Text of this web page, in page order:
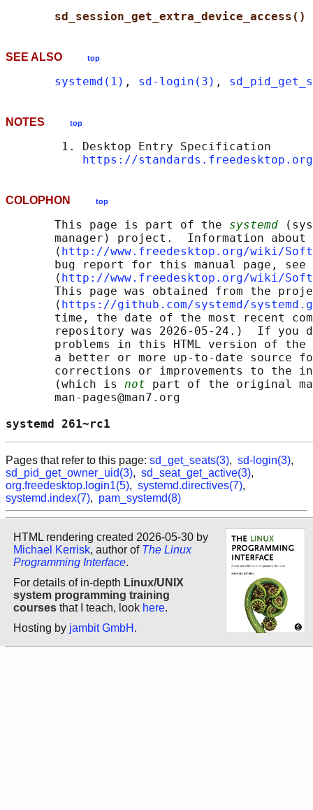
sd_session_get_extra_device_access()
SEE ALSO top
systemd(1) , sd-login(3) ,
NOTES top
        1. Desktop Entry Specification
https://
COLOPHON top
       This page is part of the
systemd
manager) project.  Information about
       ⟨
http://www.freedesktop.org/wiki/
       bug report for this manual page, see
       ⟨
http://www.freedesktop.org/wiki/
This page was obtained from the
       ⟨
https://github.com/systemd/
time, the date of the most recent
repository was 2026-05-24.)  If you
problems in this HTML version of
a better or more up-to-date source
corrections or improvements to the
       (which is
not part of the original
       man-pages@man7.org
systemd
Pages that refer to this page: sd_get_seats(3), sd-login(3),
sd_pid_get_owner_uid(3), sd_seat_get_active(3),
org.freedesktop.login1(5), systemd.directives(7),
systemd.index(7), pam_systemd(8)
HTML rendering created 2026-05-30 by
Michael Kerrisk, author of The Linux
Programming Interface.
For details of in-depth Linux/UNIX
system programming training
courses that I teach, look here.
Hosting by jambit GmbH .